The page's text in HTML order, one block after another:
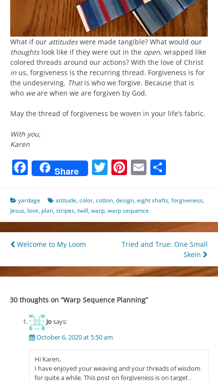
What if our attitudeswere made tangible? What would our
thoughtslook like if they were out in the open, wrapped like
colored threads around our actions? With the love of Christ
in us, forgiveness is the recurring thread. Forgiveness is for
the undeserving. Thatis who we forgive. Because that is
who weare when we are forgiven by God.
May the thread of forgiveness be woven in your life’s fabric.
With you,
Karen
Facebook
Share Twitter
Pinterest
Email
yardage attitude,color,cotton,design,eight shafts,forgiveness,
Jesus, love, plan,stripes,twill,warp,warp sequence
Post
navigation
Welcome to My Loom
Tried and True: One Small
Skein
30 thoughts on “Warp Sequence Planning”
Josays:
October 6, 2020 at 5:50 am
Hi Karen,
I have enjoyed your weaving and your threads of wisdom
for quite a while. This post on forgiveness is on target .